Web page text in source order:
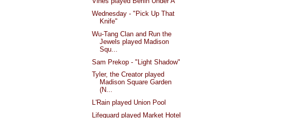
Wednesday - "Pick Up That
Knife"
Wu-Tang Clan and Run the
Jewels played Madison
Squ...
Sam Prekop - "Light Shadow"
Tyler, the Creator played
Madison Square Garden
(N...
L'Rain played Union Pool
Lifeguard played Market Hotel